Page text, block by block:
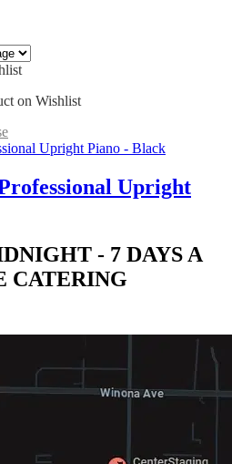
on Wishlist
Upright
- 7 DAYS A
CATERING